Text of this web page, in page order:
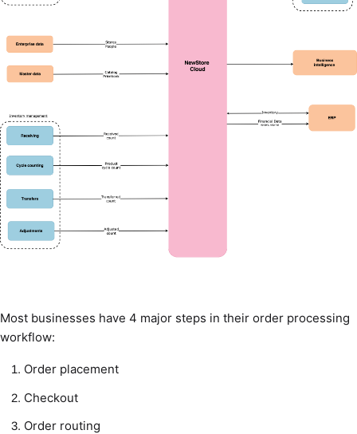
Most businesses have 4 major steps in their order processing
workflow:
Order placement
Checkout
Order routing